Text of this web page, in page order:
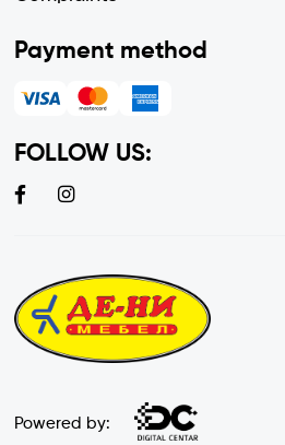
Payment method
FOLLOW US:
Powered by: